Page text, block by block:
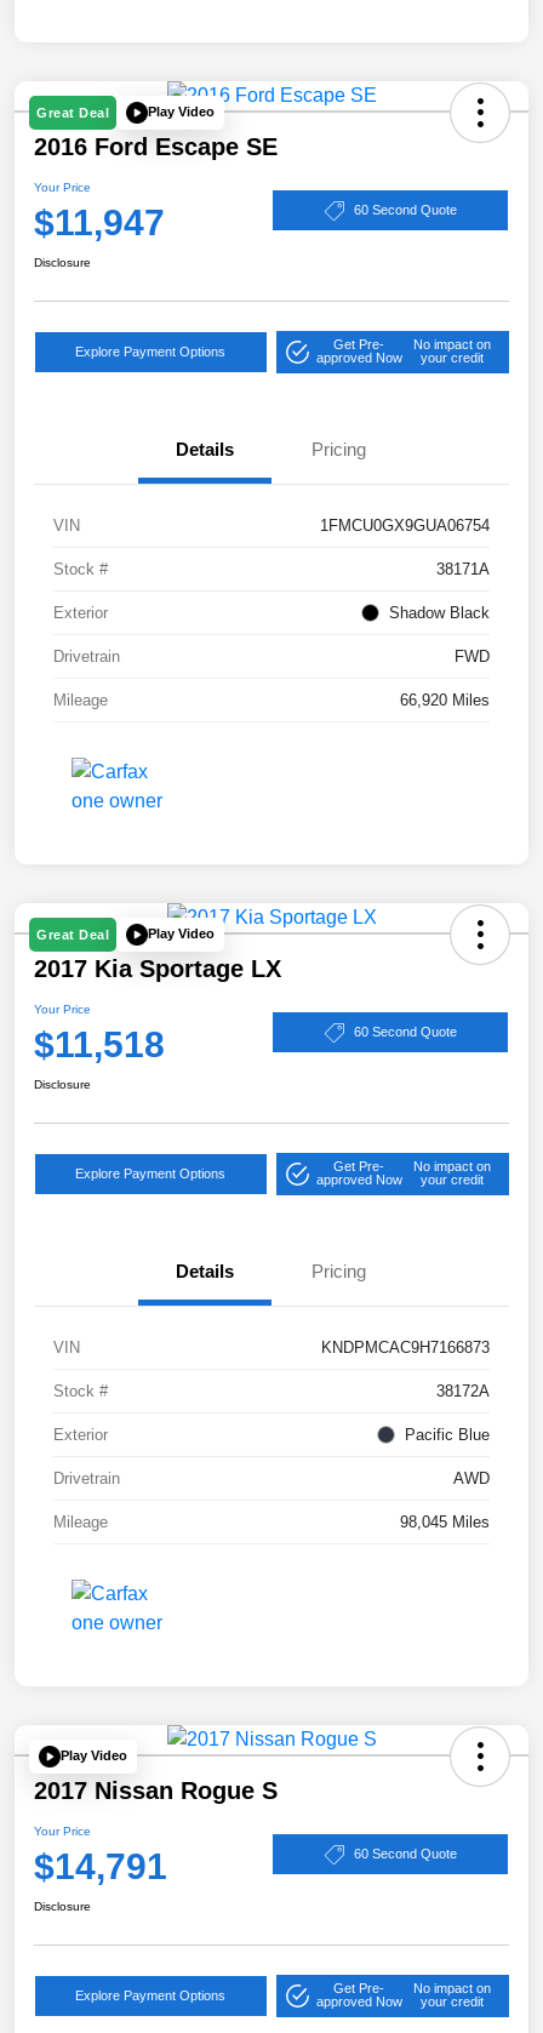
Great Deal Play Video
2016 Ford Escape SE
Your Price
$11,947 60 Second Quote
Disclosure
Explore Payment Options
Get Pre-
approved Now
No impact on
your credit
Details Pricing
VIN 1FMCU0GX9GUA06754
Stock # 38171A
Exterior Shadow Black
Drivetrain FWD
Mileage 66,920 Miles
Great Deal Play Video
2017 Kia Sportage LX
Your Price
$11,518 60 Second Quote
Disclosure
Explore Payment Options
Get Pre-
approved Now
No impact on
your credit
Details Pricing
VIN KNDPMCAC9H7166873
Stock # 38172A
Exterior Pacific Blue
Drivetrain AWD
Mileage 98,045 Miles
Play Video
2017 Nissan Rogue S
Your Price
$14,791 60 Second Quote
Disclosure
Explore Payment Options
Get Pre-
approved Now
No impact on
your credit